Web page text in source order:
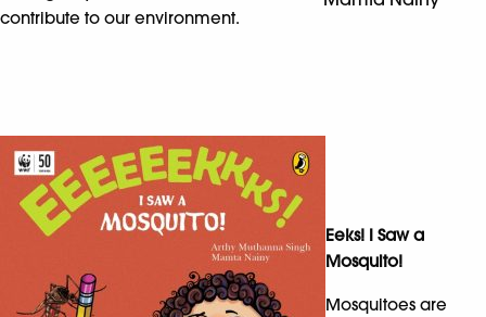
contribute to our environment.
Eeks! I Saw a
Mosquito!
Mosquitoes are